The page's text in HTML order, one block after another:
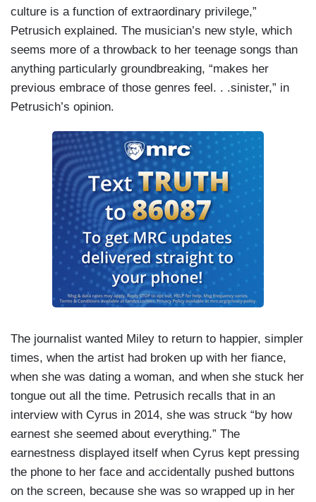
culture is a function of extraordinary privilege,”
Petrusich explained. The musician’s new style, which
seems more of a throwback to her teenage songs than
anything particularly groundbreaking, “makes her
previous embrace of those genres feel. . .sinister,” in
Petrusich’s opinion.
The journalist wanted Miley to return to happier, simpler
times, when the artist had broken up with her fiance,
when she was dating a woman, and when she stuck her
tongue out all the time. Petrusich recalls that in an
interview with Cyrus in 2014, she was struck “by how
earnest she seemed about everything.” The
earnestness displayed itself when Cyrus kept pressing
the phone to her face and accidentally pushed buttons
on the screen, because she was so wrapped up in her